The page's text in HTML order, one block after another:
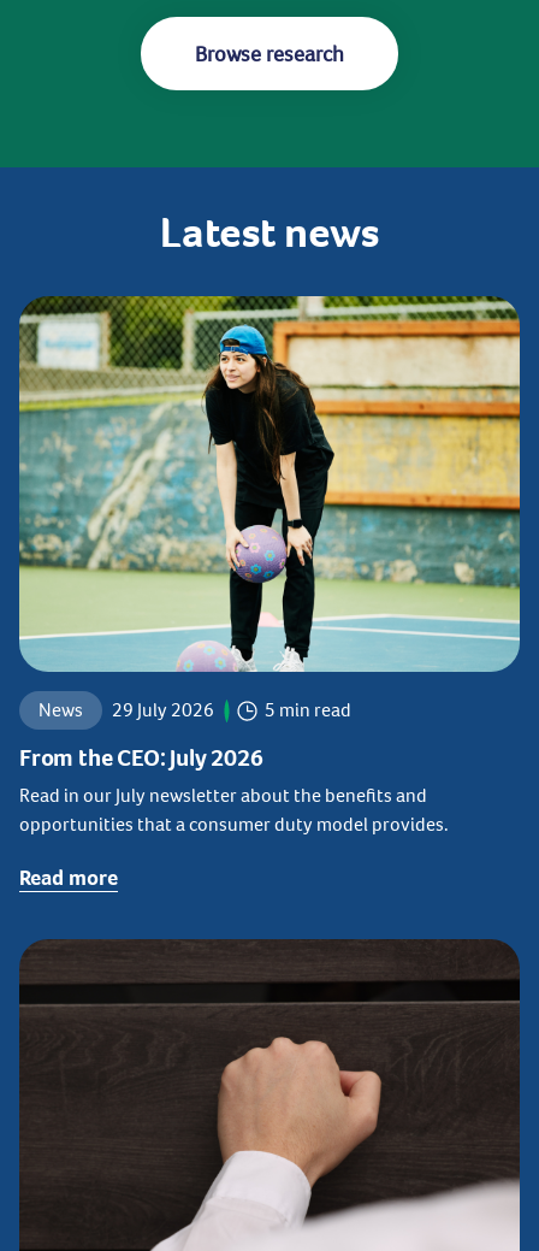
Browse research
Latestnews
News 29 July 2026 5 min read
From the CEO: July 2026
Read in our July newsletter about the benefits and
opportunities that a consumer duty model provides.
Read more